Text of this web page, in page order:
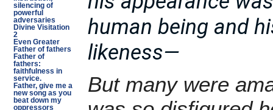
silencing of
powerful
adversaries
Divine Visitation
2
Even Greater
Father of fathers
Father of
fathers:
faithfulness in
service.
Father, give me a
new song as you
beat down my
oppressors
human being and
likeness—
But many were